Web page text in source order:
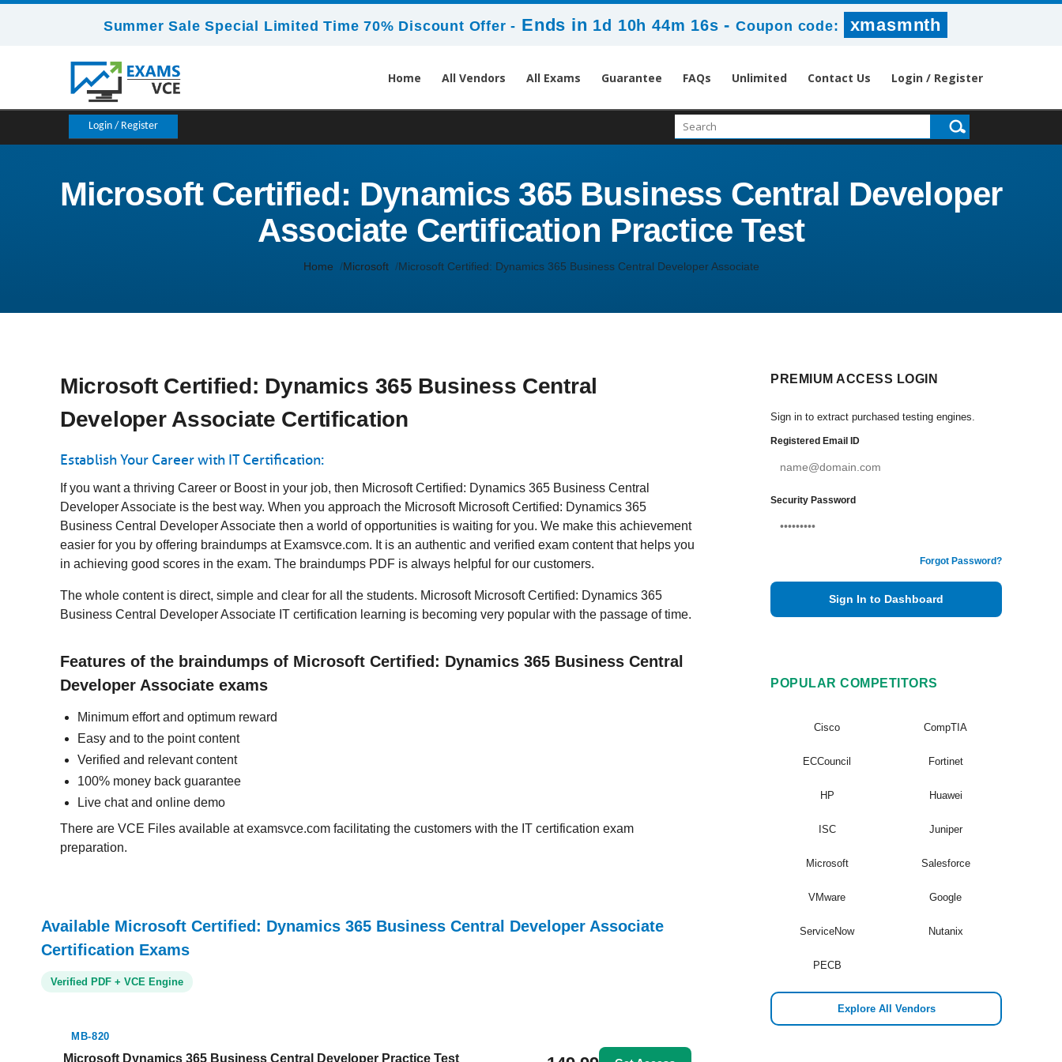
Summer Sale Special Limited Time 70% Discount Offer - Ends in 1d 10h 44m 16s -Coupon code: xmasmnth
Home All Vendors All Exams Guarantee FAQs Unlimited Contact Us Login / Register
Login / Register
Microsoft Certified: Dynamics 365 Business Central Developer
Associate Certification Practice Test
Home Microsoft Microsoft Certified: Dynamics 365 Business Central Developer Associate
Microsoft Certified: Dynamics 365 Business Central
Developer Associate Certification
Establish Your Career with IT Certification:
If you want a thriving Career or Boost in your job, then Microsoft Certified: Dynamics 365 Business Central
Developer Associate is the best way. When you approach the Microsoft Microsoft Certified: Dynamics 365
Business Central Developer Associate then a world of opportunities is waiting for you. We make this achievement
easier for you by offering braindumps at Examsvce.com. It is an authentic and verified exam content that helps you
in achieving good scores in the exam. The braindumps PDF is always helpful for our customers.
The whole content is direct, simple and clear for all the students. Microsoft Microsoft Certified: Dynamics 365
Business Central Developer Associate IT certification learning is becoming very popular with the passage of time.
Features of the braindumps of Microsoft Certified: Dynamics 365 Business Central
Developer Associate exams
Minimum effort and optimum reward
Easy and to the point content
Verified and relevant content
100% money back guarantee
Live chat and online demo
There are VCE Files available at examsvce.com facilitating the customers with the IT certification exam
preparation.
Available Microsoft Certified: Dynamics 365 Business Central Developer Associate
Certification Exams
Verified PDF + VCE Engine
MB-820
Microsoft Dynamics 365 Business Central Developer Practice Test
PREMIUM ACCESS LOGIN
Sign in to extract purchased testing engines.
Registered Email ID
Security Password
Forgot Password?
Sign In to Dashboard
POPULAR COMPETITORS
Cisco CompTIA
ECCouncil Fortinet
HP Huawei
ISC Juniper
Microsoft Salesforce
VMware Google
ServiceNow Nutanix
PECB
Explore All Vendors